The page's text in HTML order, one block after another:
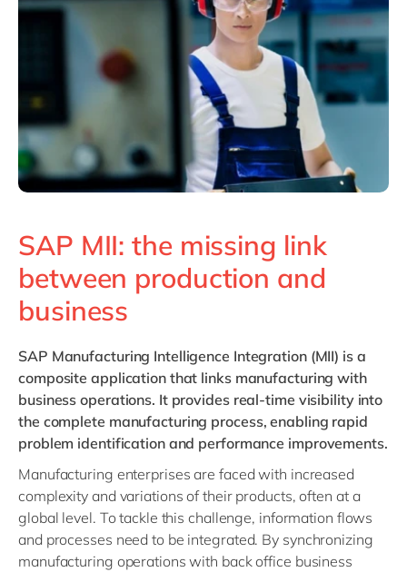
Philippines
en
en
en
USA & Canada
SAP MII: the missing link
between production and
business
SAP Manufacturing Intelligence Integration (MII) is a
composite application that links manufacturing with
business operations. It provides real-time visibility into
the complete manufacturing process, enabling rapid
problem identification and performance improvements.
Manufacturing enterprises are faced with increased
complexity and variations of their products, often at a
global level. To tackle this challenge, information flows
and processes need to be integrated. By synchronizing
manufacturing operations with back office business